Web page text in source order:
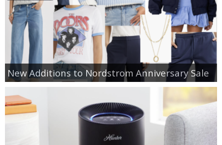
New Additions to Nordstrom Anniversary Sale